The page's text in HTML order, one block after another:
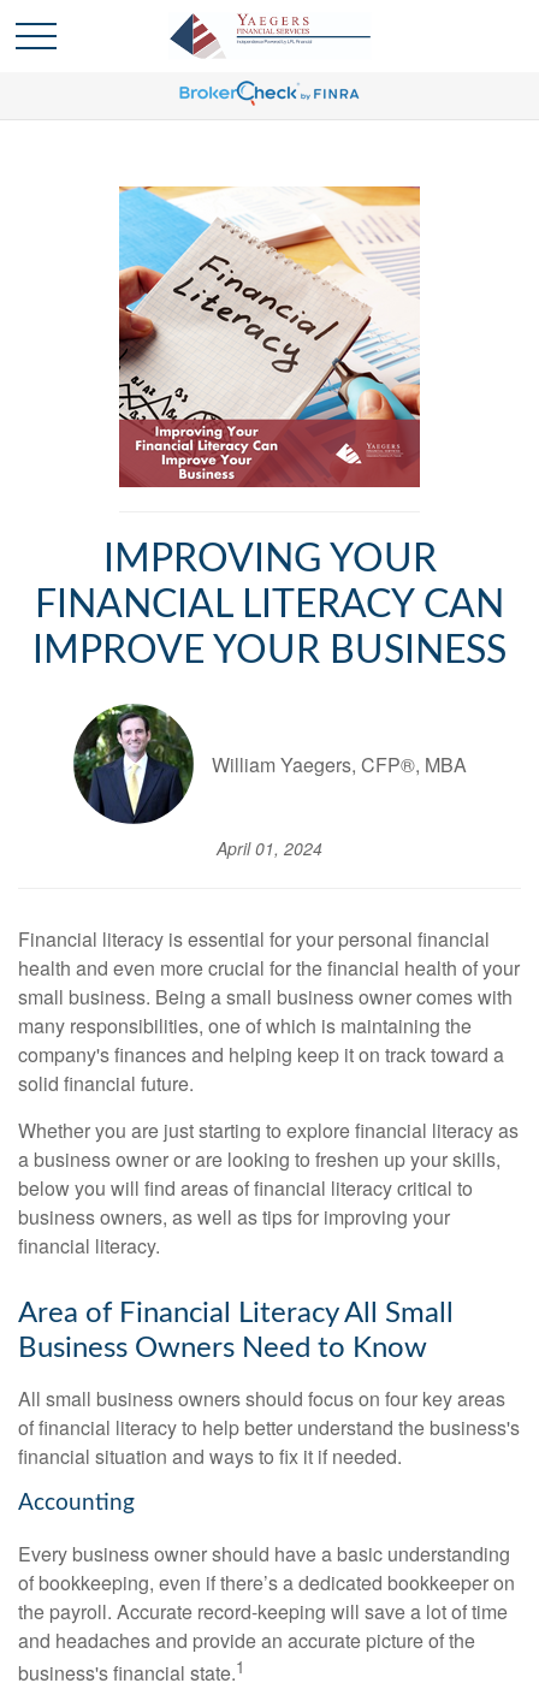
IMPROVING YOUR
FINANCIAL LITERACY CAN
IMPROVE YOUR BUSINESS
William Yaegers, CFP®, MBA
April 01, 2024
Financial literacy is essential for your personal financial
health and even more crucial for the financial health of your
small business. Being a small business owner comes with
many responsibilities, one of which is maintaining the
company's finances and helping keep it on track toward a
solid financial future.
Whether you are just starting to explore financial literacy as
a business owner or are looking to freshen up your skills,
below you will find areas of financial literacy critical to
business owners, as well as tips for improving your
financial literacy.
Area of Financial Literacy All Small
Business Owners Need to Know
All small business owners should focus on four key areas
of financial literacy to help better understand the business's
financial situation and ways to fix it if needed.
Accounting
Every business owner should have a basic understanding
of bookkeeping, even if there’s a dedicated bookkeeper on
the payroll. Accurate record-keeping will save a lot of time
and headaches and provide an accurate picture of the
business's financial state.1